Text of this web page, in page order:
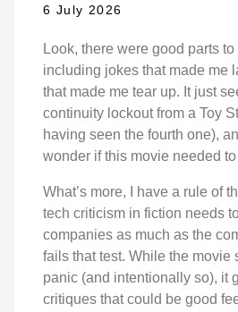
6 July 2026
Look, there were good parts
including jokes that made me
that made me tear up. It just
continuity lockout from a Toy
having seen the fourth one),
wonder if this movie needed
What’s more, I have a rule of
tech criticism in fiction needs
companies as much as the
fails that test. While the movie
panic (and intentionally so), it
critiques that could be good